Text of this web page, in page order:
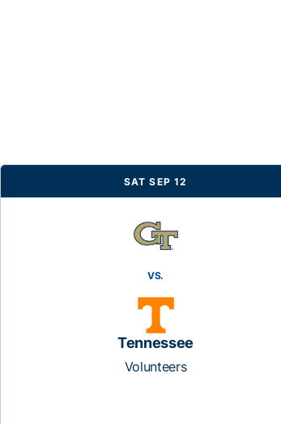
SAT SEP 12
VS.
Tennessee
Volunteers